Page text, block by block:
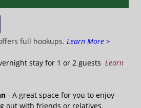
full hookups. Learn More >
stay for 1 or 2 guests Learn
- A great space for you to enjoy
out with friends or relatives.